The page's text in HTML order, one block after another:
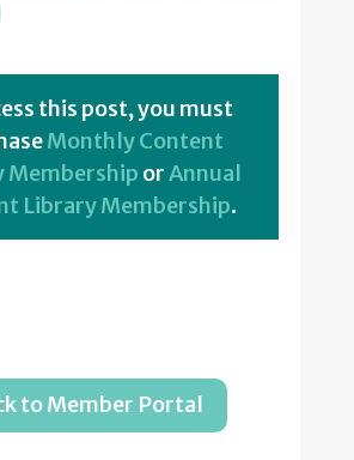
this post, you must
Monthly Content
Membership orAnnual
Library Membership.
to Member Portal